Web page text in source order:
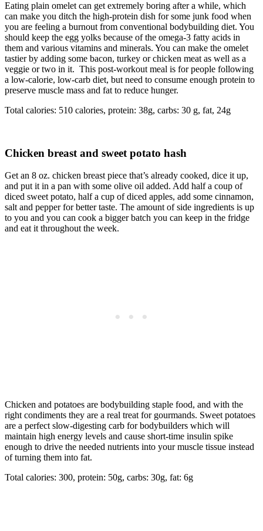
Eating plain omelet can get extremely boring after a while, which
can make you ditch the high-protein dish for some junk food when
you are feeling a burnout from conventional bodybuilding diet. You
should keep the egg yolks because of the omega-3 fatty acids in
them and various vitamins and minerals. You can make the omelet
tastier by adding some bacon, turkey or chicken meat as well as a
veggie or two in it. This post-workout meal is for people following
a low-calorie, low-carb diet, but need to consume enough protein to
preserve muscle mass and fat to reduce hunger.
Total calories: 510 calories, protein: 38g, carbs: 30 g, fat, 24g
Chicken breast and sweet potato hash
Get an 8 oz. chicken breast piece that’s already cooked, dice it up,
and put it in a pan with some olive oil added. Add half a coup of
diced sweet potato, half a cup of diced apples, add some cinnamon,
salt and pepper for better taste. The amount of side ingredients is up
to you and you can cook a bigger batch you can keep in the fridge
and eat it throughout the week.
Chicken and potatoes are bodybuilding staple food, and with the
right condiments they are a real treat for gourmands. Sweet potatoes
are a perfect slow-digesting carb for bodybuilders which will
maintain high energy levels and cause short-time insulin spike
enough to drive the needed nutrients into your muscle tissue instead
of turning them into fat.
Total calories: 300, protein: 50g, carbs: 30g, fat: 6g